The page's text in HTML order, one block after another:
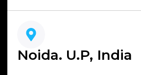
Noida. U.P, India